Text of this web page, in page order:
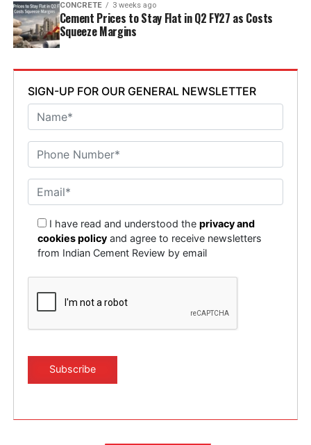
CONCRETE 3 weeks ago
Cement Prices to Stay Flat in Q2 FY27 as Costs
Squeeze Margins
SIGN-UP FOR OUR GENERAL NEWSLETTER
I have read and understood theprivacy and
cookies policy and agree to receive newsletters
from Indian Cement Review by email